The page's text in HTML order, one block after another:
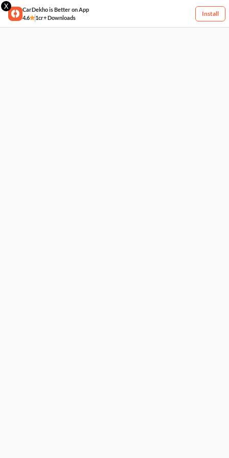
X
CarDekho is Better on App
4.6
1cr+ Downloads
Install